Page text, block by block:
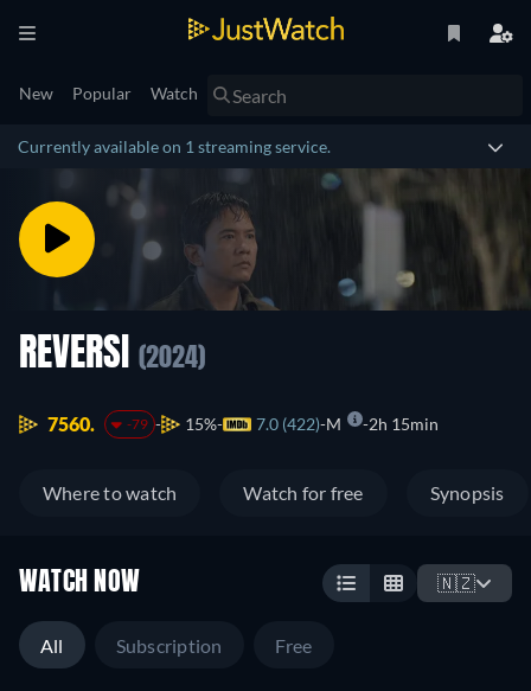
New Popular Watch
Currently available on 1 streaming service.
REVERSI (2024)
7560. -79 15% 7.0 (422) M 2h 15min
Where to watch Watch for free Synopsis
WATCH NOW 🇳🇿
All Subscription Free